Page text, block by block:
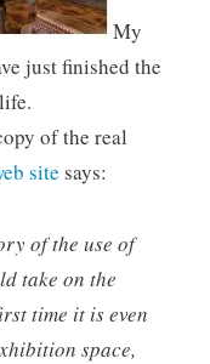
My
just finished the
of the real
site says:
of the use of
take on the
time it is even
space,